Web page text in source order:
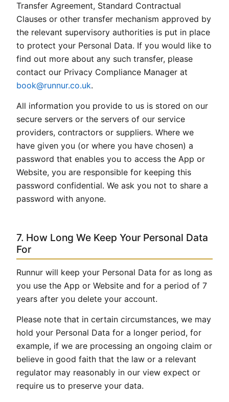
Transfer Agreement, Standard Contractual
Clauses or other transfer mechanism approved by
the relevant supervisory authorities is put in place
to protect your Personal Data. If you would like to
find out more about any such transfer, please
contact our Privacy Compliance Manager at
book@runnur.co.uk.
All information you provide to us is stored on our
secure servers or the servers of our service
providers, contractors or suppliers. Where we
have given you (or where you have chosen) a
password that enables you to access the App or
Website, you are responsible for keeping this
password confidential. We ask you not to share a
password with anyone.
7. How Long We Keep Your Personal Data
For
Runnur will keep your Personal Data for as long as
you use the App or Website and for a period of 7
years after you delete your account.
Please note that in certain circumstances, we may
hold your Personal Data for a longer period, for
example, if we are processing an ongoing claim or
believe in good faith that the law or a relevant
regulator may reasonably in our view expect or
require us to preserve your data.